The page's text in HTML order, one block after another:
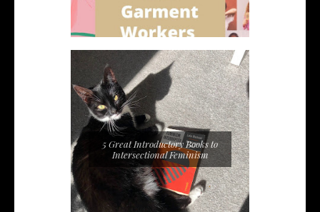
5 Great Introductory Books to
Intersectional Feminism